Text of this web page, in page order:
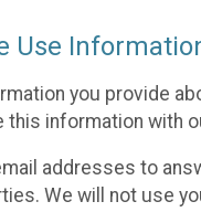
Use
you provide
this information with
addresses to
We will not use